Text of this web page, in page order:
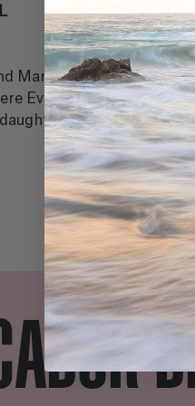
Marisa form
Eva takes
and
the world
Society
a strange
transforms
them
flat
Eva
her family
radical
mother. As
the situation
by